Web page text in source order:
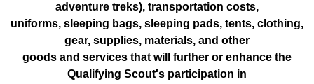
adventure treks), transportation costs,
uniforms, sleeping bags, sleeping pads, tents, clothing,
gear, supplies, materials, and other
goods and services that will further or enhance the
Qualifying Scout's participation in